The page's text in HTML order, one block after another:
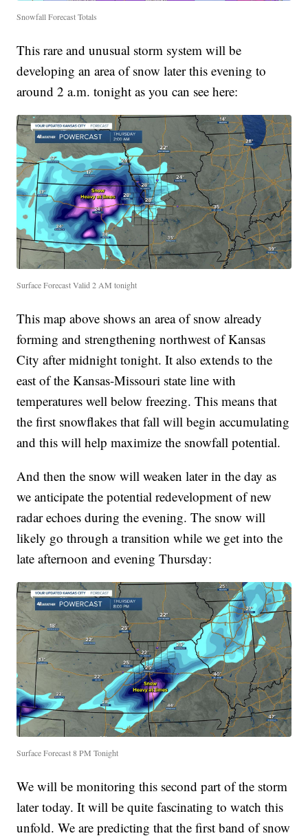
Snowfall Forecast Totals
This rare and unusual storm system will be
developing an area of snow later this evening to
around 2 a.m. tonight as you can see here:
Surface Forecast Valid 2 AM tonight
This map above shows an area of snow already
forming and strengthening northwest of Kansas
City after midnight tonight. It also extends to the
east of the Kansas-Missouri state line with
temperatures well below freezing. This means that
the first snowflakes that fall will begin accumulating
and this will help maximize the snowfall potential.
And then the snow will weaken later in the day as
we anticipate the potential redevelopment of new
radar echoes during the evening. The snow will
likely go through a transition while we get into the
late afternoon and evening Thursday:
Surface Forecast 8 PM Tonight
We will be monitoring this second part of the storm
later today. It will be quite fascinating to watch this
unfold. We are predicting that the first band of snow